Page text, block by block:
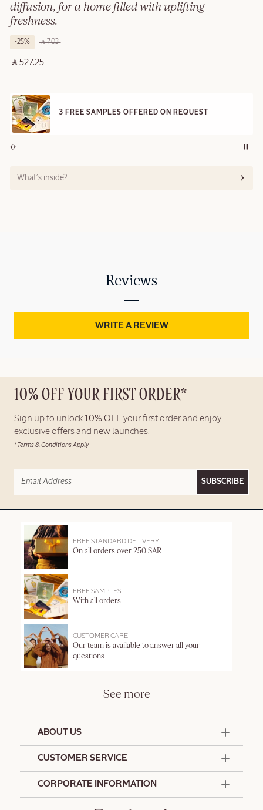
diffusion, for a home filled with uplifting
freshness.
‎ ⃁ 527.25 ‎
-25% ‎ ⃁ 703 ‎
3 FREE SAMPLES OFFERED ON REQUEST
What’s inside?
Reviews
WRITE A REVIEW
10% OFF YOUR FIRST ORDER*
Sign up to unlock 10% OFF your first order and enjoy
exclusive offers and new launches.
*Terms & Conditions Apply
SUBSCRIBE
FREE STANDARD DELIVERY
On all orders over 250 SAR
FREE SAMPLES
With all orders
CUSTOMER CARE
Our team is available to answer all your
questions
See more
ABOUT US
Offers & Services
CUSTOMER SERVICE
CORPORATE INFORMATION